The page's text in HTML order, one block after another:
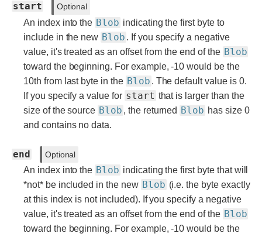
start Optional
An index into the Blob indicating the first byte to
include in the new Blob . If you specify a negative
value, it's treated as an offset from the end of the Blob
toward the beginning. For example, -10 would be the
10th from last byte in the Blob . The default value is 0.
If you specify a value for start that is larger than the
size of the source Blob , the returned Blob has size 0
and contains no data.
end Optional
An index into the Blob indicating the first byte that will
*not* be included in the new Blob (i.e. the byte exactly
at this index is not included). If you specify a negative
value, it's treated as an offset from the end of the Blob
toward the beginning. For example, -10 would be the